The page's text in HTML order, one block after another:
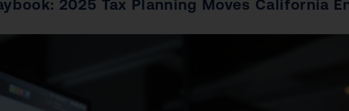
2025 Tax Planning Moves California